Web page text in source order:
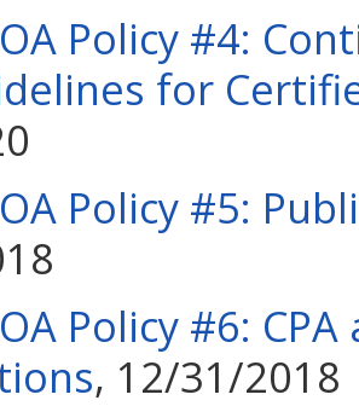
Policy #4:
for
Policy #5:
Policy #6:
, 12/31/2018